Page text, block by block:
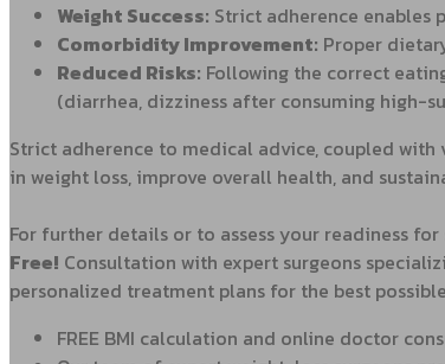
Weight Success: Strict adherence enables
Comorbidity Improvement: Proper
Reduced Risks: Following the correct
(diarrhea, dizziness after consuming high-
Strict adherence to medical advice, coupled
in weight loss, improve overall health, and
For further details or to assess your readiness
Free! Consultation with expert surgeons
personalized treatment plans for the best
FREE BMI calculation and online doctor